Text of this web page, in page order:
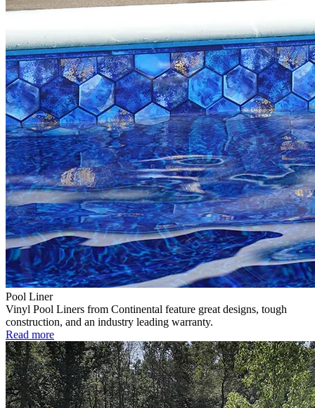
Pool Liner
Vinyl Pool Liners from Continental feature great designs, tough
construction, and an industry leading warranty.
Read more